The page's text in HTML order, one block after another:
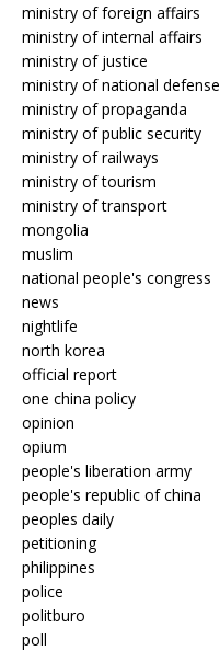
ministry of foreign affairs
ministry of internal affairs
ministry of justice
ministry of national defense
ministry of propaganda
ministry of public security
ministry of railways
ministry of tourism
ministry of transport
mongolia
muslim
national people's congress
news
nightlife
north korea
official report
one china policy
opinion
opium
people's liberation army
people's republic of china
peoples daily
petitioning
philippines
police
politburo
poll